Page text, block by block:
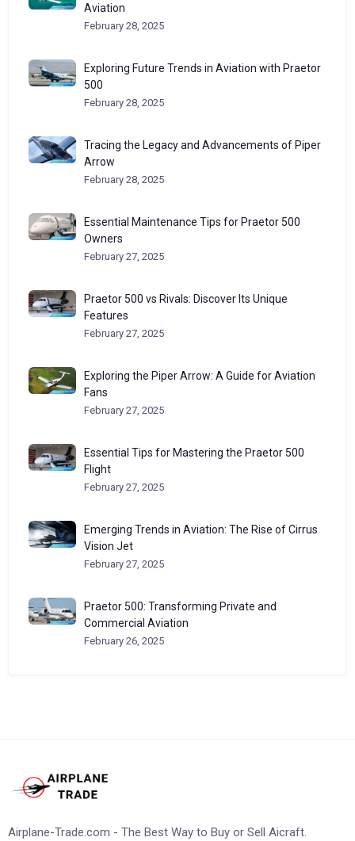
Aviation
February 28, 2025
Exploring Future Trends in Aviation with Praetor
500
February 28, 2025
Tracing the Legacy and Advancements of Piper
Arrow
February 28, 2025
Essential Maintenance Tips for Praetor 500
Owners
February 27, 2025
Praetor 500 vs Rivals: Discover Its Unique
Features
February 27, 2025
Exploring the Piper Arrow: A Guide for Aviation
Fans
February 27, 2025
Essential Tips for Mastering the Praetor 500
Flight
February 27, 2025
Emerging Trends in Aviation: The Rise of Cirrus
Vision Jet
February 27, 2025
Praetor 500: Transforming Private and
Commercial Aviation
February 26, 2025
Airplane-Trade.com - The Best Way to Buy or Sell Aicraft.